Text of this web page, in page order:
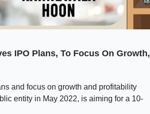
IPO Plans, To Focus On Growth,
and focus on growth and profitability
entity in May 2022, is aiming for a 10-